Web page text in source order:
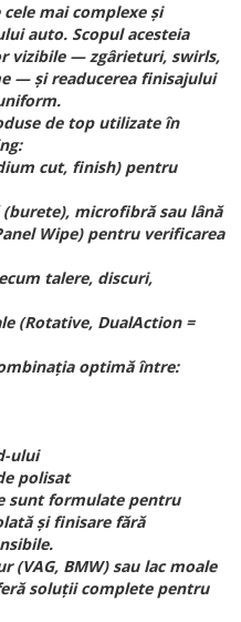
mai complexe și
auto. Scopul acesteia
vizibile — zgârieturi, swirls,
— și readucerea finisajului
de top utilizate în
cut, finish) pentru
microfibră sau lână
Wipe) pentru verificarea
talere, discuri,
(Rotative, DualAction =
optimă între:
ului
polisat
sunt formulate pentru
și finisare fără
(VAG, BMW) sau lac moale
soluții complete pentru